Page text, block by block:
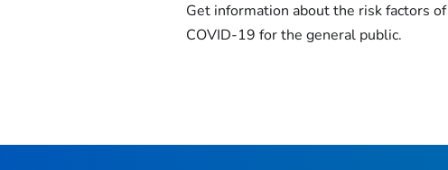
Get information about the risk factors of
COVID-19 for the general public.